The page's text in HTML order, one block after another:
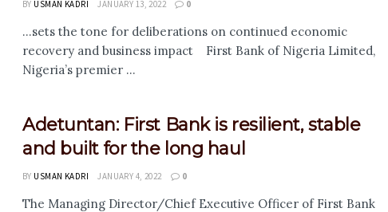
BY USMAN KADRI JANUARY 13, 2022 0
...sets the tone for deliberations on continued economic
recovery and business impact First Bank of Nigeria Limited,
Nigeria’s premier ...
Adetuntan: First Bank is resilient, stable
and built for the long haul
BY USMAN KADRI JANUARY 4, 2022 0
The Managing Director/Chief Executive Officer of First Bank